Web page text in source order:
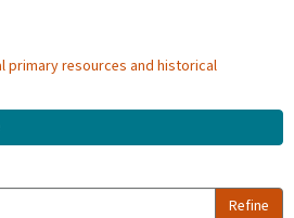
primary resources and historical
Refine